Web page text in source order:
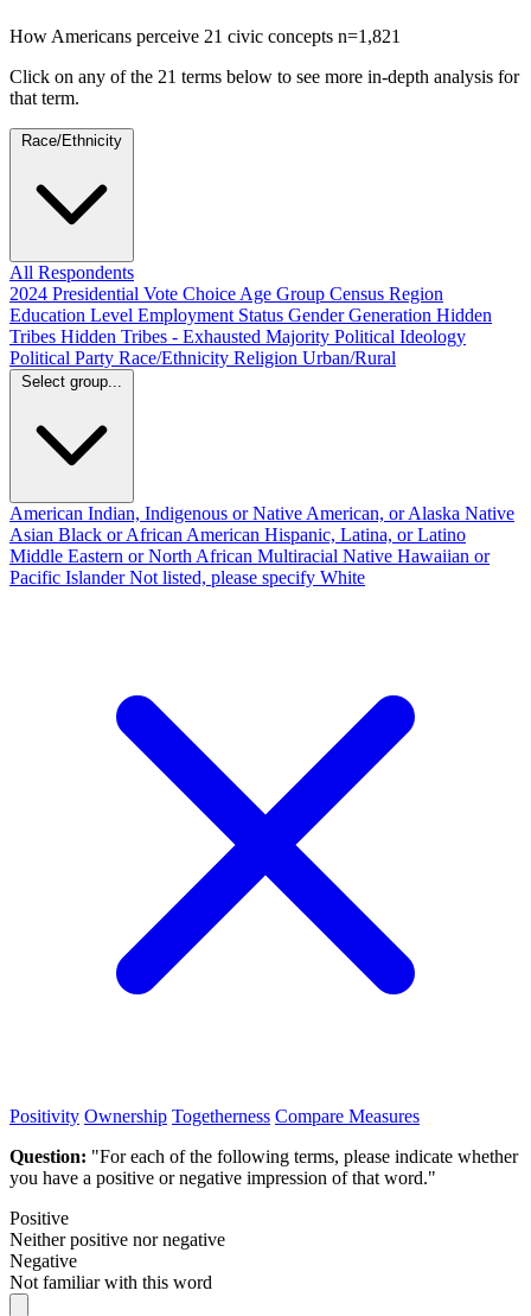
How Americans perceive 21 civic concepts n=1,821
Click on any of the 21 terms below to see more in-depth analysis for
that term.
Race/Ethnicity
All Respondents
2024 Presidential Vote Choice Age Group Census Region
Education Level Employment Status GenderGeneration Hidden
Tribes Hidden Tribes - Exhausted Majority Political Ideology
Political Party Race/Ethnicity Religion Urban/Rural
Select group...
American Indian, Indigenous or Native American, or Alaska Native
Asian Black or African American Hispanic, Latina, or Latino
Middle Eastern or North African Multiracial Native Hawaiian or
Pacific IslanderNot listed, please specify White
Positivity Ownership Togetherness Compare Measures
Question: "For each of the following terms, please indicate whether
you have a positive or negative impression of that word."
Positive
Neither positive nor negative
Negative
Not familiar with this word